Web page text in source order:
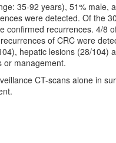
35-92 years), 51% male,
were detected. Of the
recurrences. 4/8
of CRC were
hepatic lesions (28/104)
or management.
CT-scans alone in